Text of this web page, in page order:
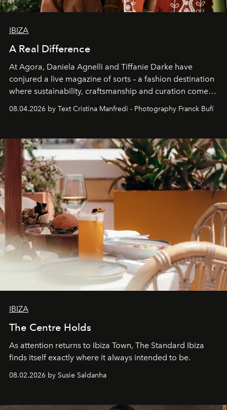
IBIZA
A Real Difference
At Agora, Daniela Agnelli and Tiffanie Darke have
conjured a live magazine of sorts – a fashion destination
where sustainability, craftsmanship and curation come
together with real impact. Recently nominated by The
Business of Fashion as one of the world’s best fashion
can be.
08.04.2026 by Text Cristina Manfredi - Photography Franck Bufí
IBIZA
The Centre Holds
As attention returns to Ibiza Town, The Standard Ibiza
finds itself exactly where it always intended to be.
08.02.2026 by Susie Saldanha